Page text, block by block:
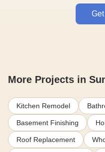
More Projects in
Kitchen Remodel
Basement Finishing
Roof Replacement